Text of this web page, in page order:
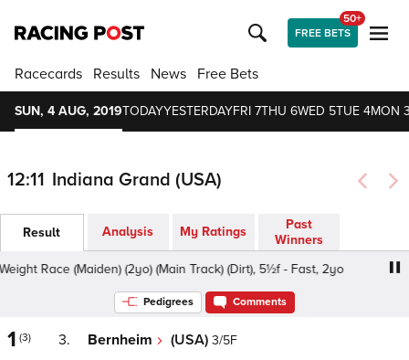
FREE BETS
50+
Racecards Results News Free Bets
SUN, 4 AUG, 2019TODAYYESTERDAYFRI 7THU 6WED 5TUE 4MON
12:11 Indiana Grand (USA)
Result Analysis My Ratings
Past
Winners
Race (Maiden) (2yo) (Main Track) (Dirt), 5½f - Fast, 2yo
Pedigrees Comments
1 (3) 3. Bernheim (USA) 3/5F